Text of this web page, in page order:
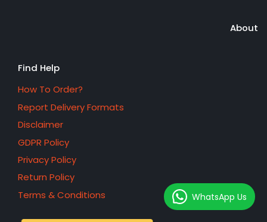
About
Find Help
How To Order?
Report Delivery Formats
Disclaimer
GDPR Policy
Privacy Policy
Return Policy
Terms & Conditions
WhatsApp Us